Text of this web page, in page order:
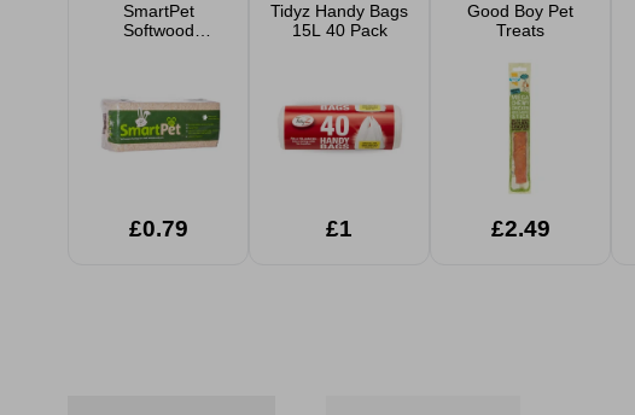
SmartPet
Softwood
£0.79
Tidyz Handy Bags
15L 40 Pack
£1
Good Boy Pet
Treats
£2.49